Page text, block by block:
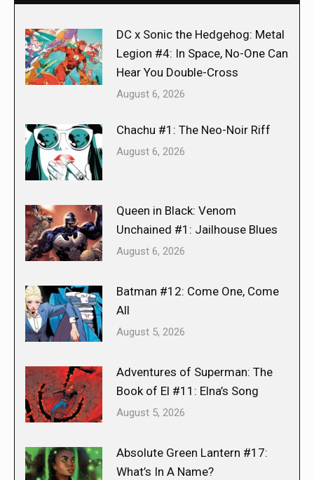
DC x Sonic the Hedgehog: Metal
Legion #4: In Space, No-One Can
Hear You Double-Cross
August 6, 2026
Chachu #1: The Neo-Noir Riff
August 6, 2026
Queen in Black: Venom
Unchained #1: Jailhouse Blues
August 6, 2026
Batman #12: Come One, Come
All
August 5, 2026
Adventures of Superman: The
Book of El #11: Elna’s Song
August 5, 2026
Absolute Green Lantern #17:
What’s In A Name?